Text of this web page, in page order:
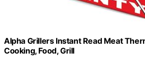
Alpha Grillers Instant Read Meat
Cooking, Food, Grill